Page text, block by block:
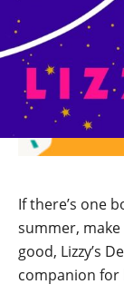
If there’s one
summer,
good, Lizzy’s
companion for